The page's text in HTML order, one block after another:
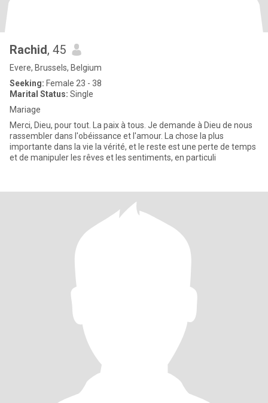
Rachid, 45
Evere, Brussels, Belgium
Seeking: Female 23 - 38
Marital Status: Single
Mariage
Merci, Dieu, pour tout. La paix à tous. Je demande à Dieu de nous
rassembler dans l'obéissance et l'amour. La chose la plus
importante dans la vie la vérité, et le reste est une perte de temps
et de manipuler les rêves et les sentiments, en particuli